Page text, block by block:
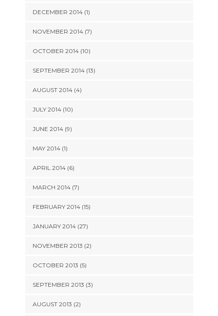
DECEMBER 2014 (1)
NOVEMBER 2014 (7)
OCTOBER 2014 (10)
SEPTEMBER 2014 (13)
AUGUST 2014 (4)
JULY 2014 (10)
JUNE 2014 (9)
MAY 2014 (1)
APRIL 2014 (6)
MARCH 2014 (7)
FEBRUARY 2014 (15)
JANUARY 2014 (27)
NOVEMBER 2013 (2)
OCTOBER 2013 (5)
SEPTEMBER 2013 (3)
AUGUST 2013 (2)